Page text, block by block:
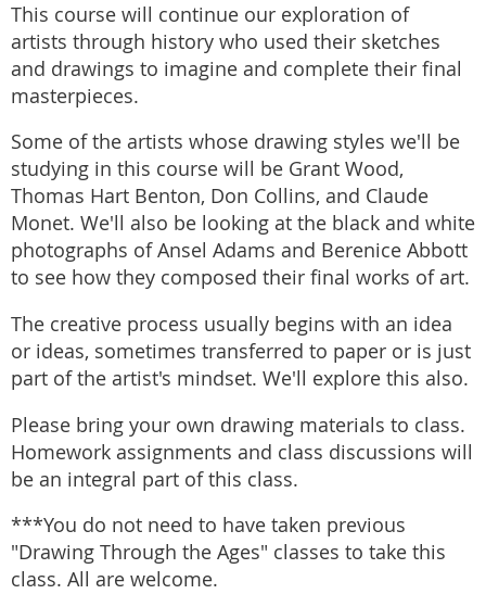
This course will continue our exploration of
artists through history who used their sketches
and drawings to imagine and complete their final
masterpieces.
Some of the artists whose drawing styles we'll be
studying in this course will be Grant Wood,
Thomas Hart Benton, Don Collins, and Claude
Monet. We'll also be looking at the black and white
photographs of Ansel Adams and Berenice Abbott
to see how they composed their final works of art.
The creative process usually begins with an idea
or ideas, sometimes transferred to paper or is just
part of the artist's mindset. We'll explore this also.
Please bring your own drawing materials to class.
Homework assignments and class discussions will
be an integral part of this class.
***You do not need to have taken previous
"Drawing Through the Ages" classes to take this
class. All are welcome.